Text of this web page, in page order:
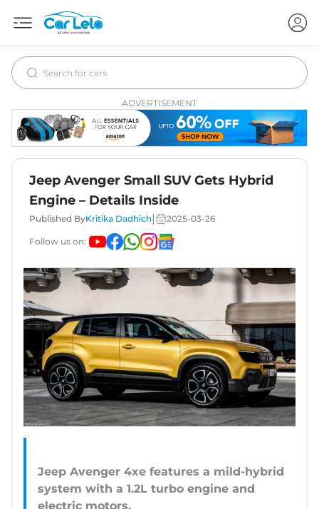
ADVERTISEMENT
Jeep Avenger Small SUV Gets Hybrid
Engine – Details Inside
Published ByKritika Dadhich 2025-03-26
Follow us on:
Jeep Avenger 4xe features a mild-hybrid
system with a 1.2L turbo engine and
electric motors.